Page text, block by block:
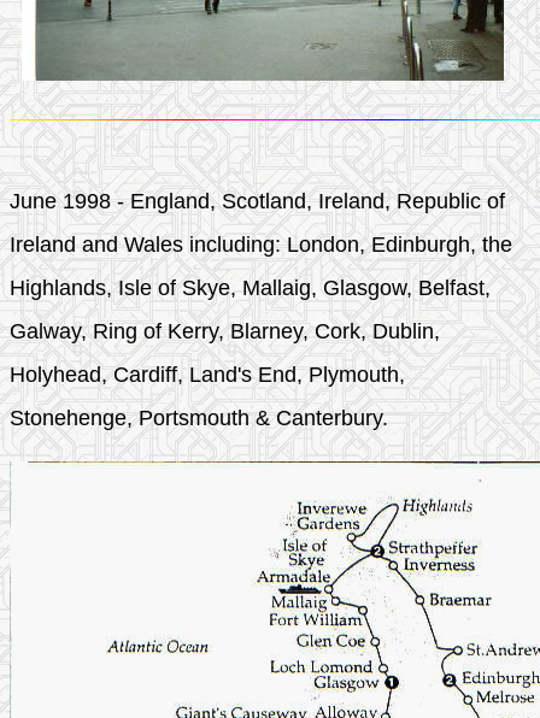
June 1998 - England, Scotland, Ireland, Republic of
Ireland and Wales including: London, Edinburgh, the
Highlands, Isle of Skye, Mallaig, Glasgow, Belfast,
Galway, Ring of Kerry, Blarney, Cork, Dublin,
Holyhead, Cardiff, Land's End, Plymouth,
Stonehenge, Portsmouth & Canterbury.